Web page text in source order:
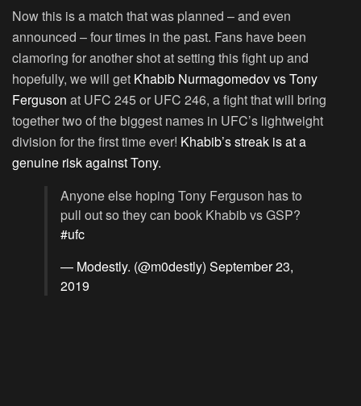
Now this is a match that was planned – and even
announced – four times in the past. Fans have been
clamoring for another shot at setting this fight up and
hopefully, we will get Khabib Nurmagomedov vs Tony
Ferguson at UFC 245 or UFC 246, a fight that will bring
together two of the biggest names in UFC’s lightweight
division for the first time ever! Khabib’s streak is at a
genuine risk against Tony.
Anyone else hoping Tony Ferguson has to
pull out so they can book Khabib vs GSP?
#ufc
— Modestly. (@m0destly) September 23,
2019